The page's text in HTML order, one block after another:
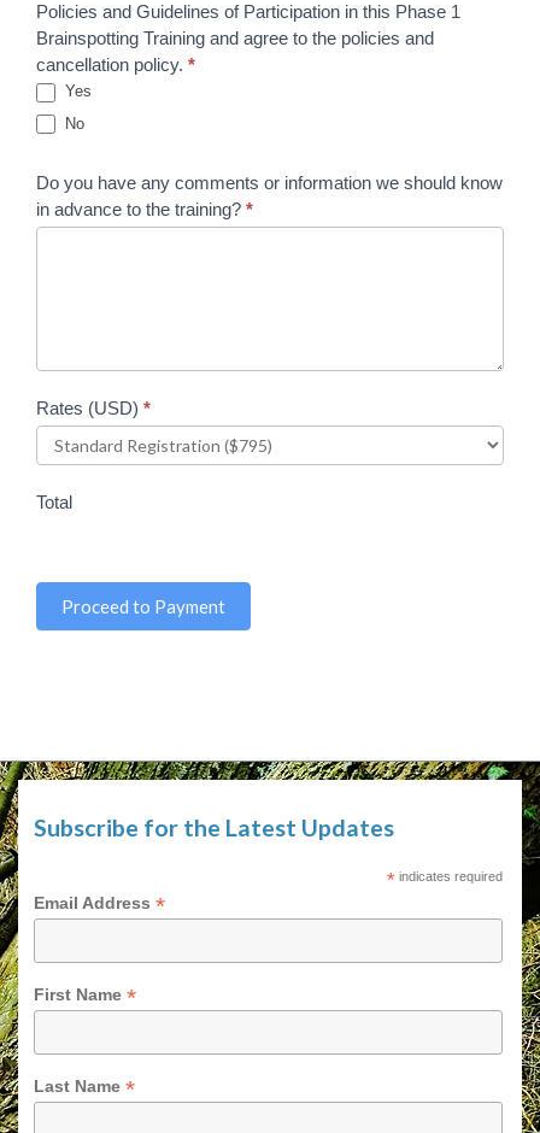
Policies and Guidelines of Participation in this Phase 1
Brainspotting Training and agree to the policies and
cancellation policy. *
Yes
No
Do you have any comments or information we should know
in advance to the training? *
Rates (USD) *
Total
Proceed to Payment
Subscribe for the Latest Updates
*indicates required
Email Address *
First Name *
Last Name *